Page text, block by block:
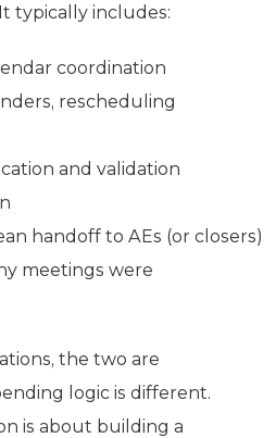
typically includes:
coordination
rescheduling
and validation
handoff to AEs (or closers)
meetings were
the two are
logic is different.
is about building a